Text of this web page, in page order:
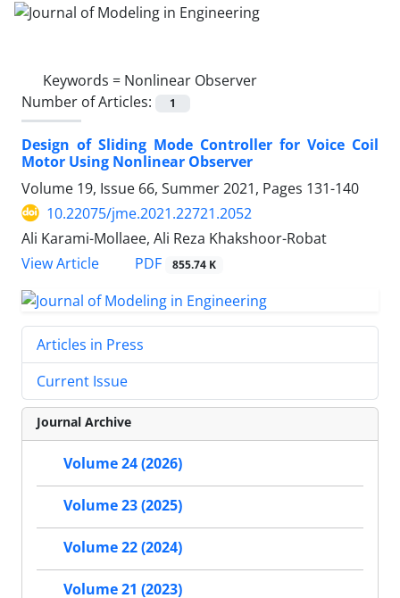
Keywords = Nonlinear Observer
Number of Articles:
1
Design of Sliding Mode Controller for Voice Coil
Motor Using Nonlinear Observer
Volume 19, Issue 66, Summer 2021, Pages 131-140
10.22075/jme.2021.22721.2052
Ali Karami-Mollaee, Ali Reza Khakshoor-Robat
View Article
PDF 855.74 K
Articles in Press
Current Issue
Journal Archive
Volume 24 (2026)
Volume 23 (2025)
Volume 22 (2024)
Volume 21 (2023)